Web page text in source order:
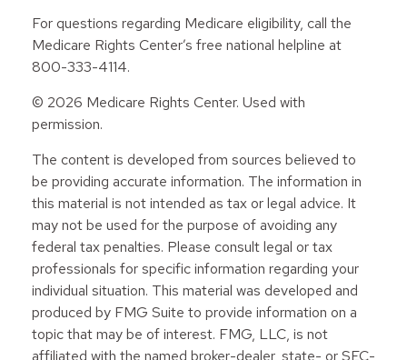
For questions regarding Medicare eligibility, call the
Medicare Rights Center’s free national helpline at
800-333-4114.
© 2026 Medicare Rights Center. Used with
permission.
The content is developed from sources believed to
be providing accurate information. The information in
this material is not intended as tax or legal advice. It
may not be used for the purpose of avoiding any
federal tax penalties. Please consult legal or tax
professionals for specific information regarding your
individual situation. This material was developed and
produced by FMG Suite to provide information on a
topic that may be of interest. FMG, LLC, is not
affiliated with the named broker-dealer, state- or SEC-